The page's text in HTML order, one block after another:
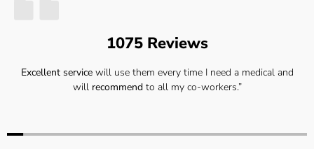
1075 Reviews
Excellent servicewill use them every time I need a medical and
will recommendto all my co-workers.”